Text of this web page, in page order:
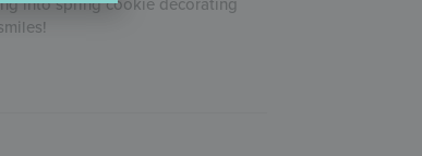
into spring cookie decorating